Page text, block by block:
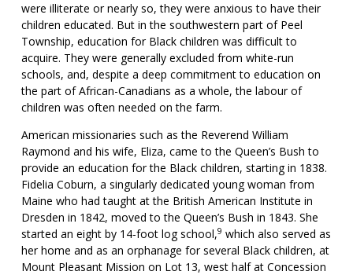
were illiterate or nearly so, they were anxious to have their
children educated. But in the southwestern part of Peel
Township, education for Black children was difficult to
acquire. They were generally excluded from white-run
schools, and, despite a deep commitment to education on
the part of African-Canadians as a whole, the labour of
children was often needed on the farm.
American missionaries such as the Reverend William
Raymond and his wife, Eliza, came to the Queen’s Bush to
provide an education for the Black children, starting in 1838.
Fidelia Coburn, a singularly dedicated young woman from
Maine who had taught at the British American Institute in
Dresden in 1842, moved to the Queen’s Bush in 1843. She
started an eight by 14-foot log school,9 which also served as
her home and as an orphanage for several Black children, at
Mount Pleasant Mission on Lot 13, west half at Concession